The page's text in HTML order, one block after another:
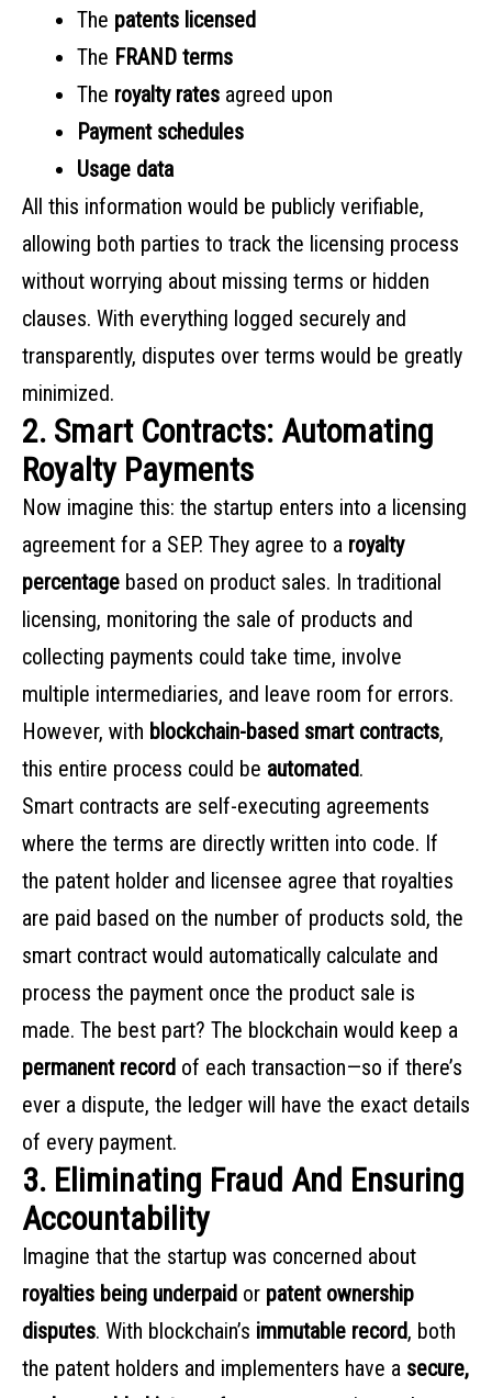
The patents licensed
The FRAND terms
The royalty rates agreed upon
Payment schedules
Usage data
All this information would be publicly verifiable,
allowing both parties to track the licensing process
without worrying about missing terms or hidden
clauses. With everything logged securely and
transparently, disputes over terms would be greatly
minimized.
2. Smart Contracts: Automating
Royalty Payments
Now imagine this: the startup enters into a licensing
agreement for a SEP. They agree to a royalty
percentage based on product sales. In traditional
licensing, monitoring the sale of products and
collecting payments could take time, involve
multiple intermediaries, and leave room for errors.
However, with blockchain-based smart contracts,
this entire process could be automated.
Smart contracts are self-executing agreements
where the terms are directly written into code. If
the patent holder and licensee agree that royalties
are paid based on the number of products sold, the
smart contract would automatically calculate and
process the payment once the product sale is
made. The best part? The blockchain would keep a
permanent record of each transaction—so if there’s
ever a dispute, the ledger will have the exact details
of every payment.
3. Eliminating Fraud And Ensuring
Accountability
Imagine that the startup was concerned about
royalties being underpaid or patent ownership
disputes. With blockchain’s immutable record, both
the patent holders and implementers have a secure,